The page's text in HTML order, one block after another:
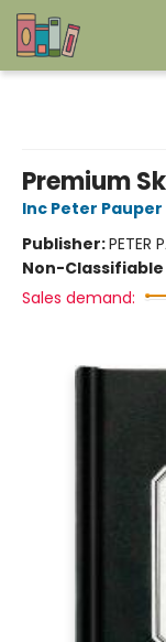
Premium
Inc Peter Pauper
Publisher:PETER
Non-Classifiable
Sales demand: